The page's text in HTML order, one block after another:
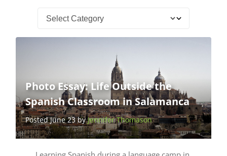
Photo Essay: Life Outside the
Spanish Classroom in Salamanca
Posted June 23 byJennifer Thomason